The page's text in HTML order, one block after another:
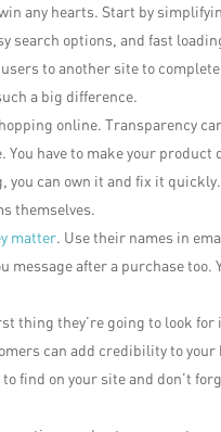
any hearts. Start by
search options, and fast
to another site to
a big difference.
online. Transparency
have to make your product
can own it and fix it
themselves.
matter. Use their names in
after a purchase too.
thing they’re going to look
can add credibility to
find on your site and don’t